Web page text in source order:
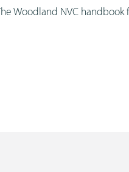
The Woodland NVC